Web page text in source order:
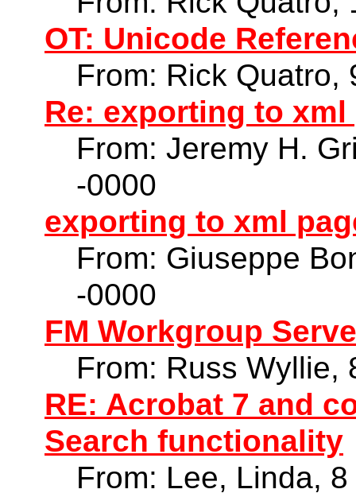
OT: Unicode
From: Rick Quatro,
Re: exporting to
From: Jeremy H.
-0000
exporting to xml
From: Giuseppe
-0000
FM Workgroup
From: Russ Wyllie,
RE: Acrobat 7 and
Search functionality
From: Lee, Linda,